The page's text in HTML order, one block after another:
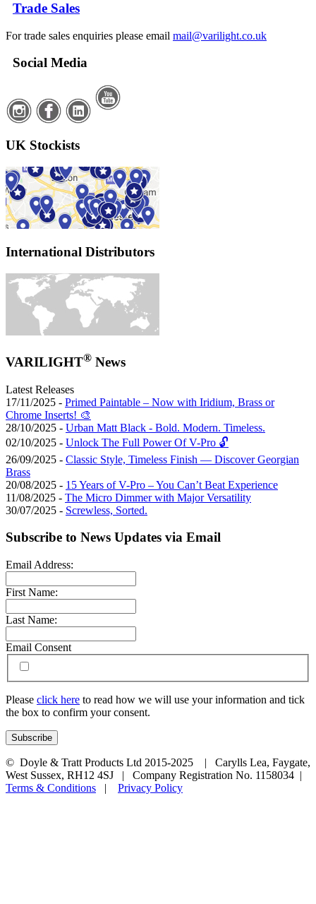
Trade Sales
For trade sales enquiries please email mail@varilight.co.uk
Social Media
UK Stockists
International Distributors
VARILIGHT® News
Latest Releases
17/11/2025 - Primed Paintable – Now with Iridium, Brass or
Chrome Inserts! 🎨
28/10/2025 - Urban Matt Black - Bold. Modern. Timeless.
02/10/2025 - Unlock The Full Power Of V-Pro 🔓
26/09/2025 - Classic Style, Timeless Finish — Discover Georgian
Brass
20/08/2025 - 15 Years of V-Pro – You Can’t Beat Experience
11/08/2025 - The Micro Dimmer with Major Versatility
30/07/2025 - Screwless, Sorted.
Subscribe to News Updates via Email
Email Address:
First Name:
Last Name:
Email Consent
Please click here to read how we will use your information and tick
the box to confirm your consent.
© Doyle & Tratt Products Ltd 2015-2025 | Carylls Lea, Faygate,
West Sussex, RH12 4SJ | Company Registration No. 1158034 |
Terms & Conditions | Privacy Policy